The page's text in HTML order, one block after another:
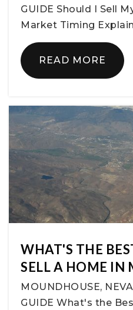
GUIDE Should I Sell
Market Timing
READ MORE
WHAT'S THE
SELL A HOME IN
MOUNDHOUSE,
GUIDE What's the